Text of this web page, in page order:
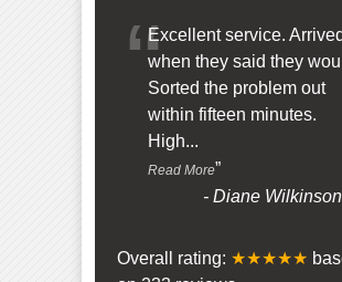
“Excellent service. Arrived
when they said they
Sorted the problem out
within fifteen minutes.
High...
Read More”
-Diane Wilkinson
Overall rating: ★★★★★